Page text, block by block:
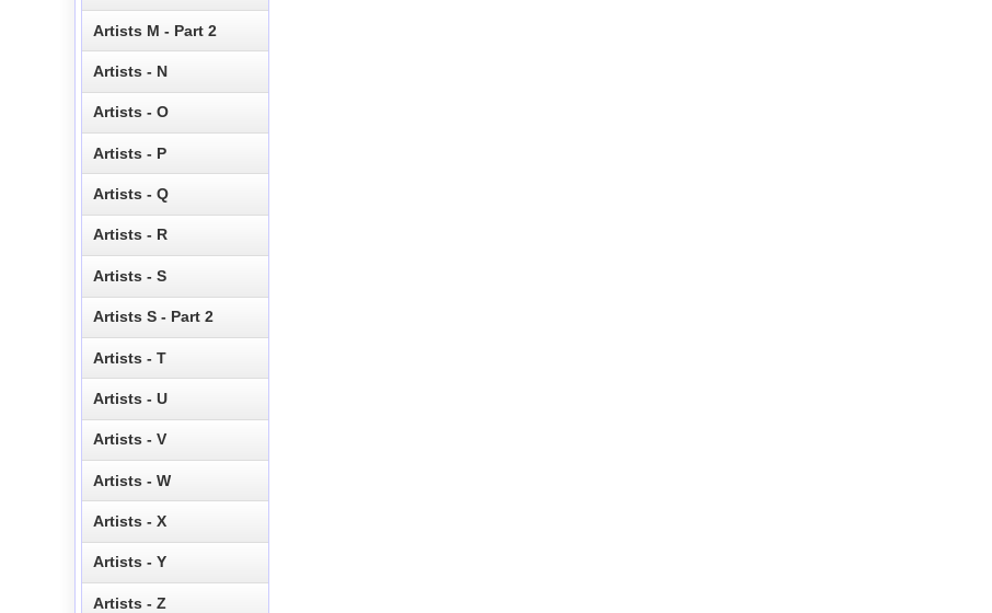
Artists M - Part 2
Artists - N
Artists - O
Artists - P
Artists - Q
Artists - R
Artists - S
Artists S - Part 2
Artists - T
Artists - U
Artists - V
Artists - W
Artists - X
Artists - Y
Artists - Z